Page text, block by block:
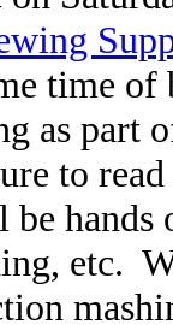
time
as part
to
etc.